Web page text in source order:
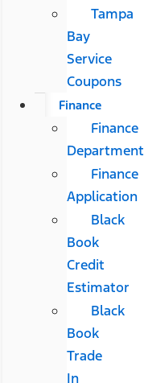
Tampa
Bay
Service
Coupons
Finance
Finance
Department
Finance
Application
Black
Book
Credit
Estimator
Black
Book
Trade
In